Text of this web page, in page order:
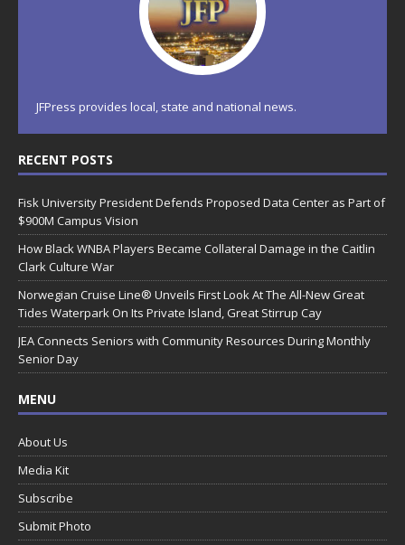
JFPress provides local, state and national news.
RECENT POSTS
Fisk University President Defends Proposed Data Center as Part of
$900M Campus Vision
How Black WNBA Players Became Collateral Damage in the Caitlin
Clark Culture War
Norwegian Cruise Line® Unveils First Look At The All-New Great
Tides Waterpark On Its Private Island, Great Stirrup Cay
JEA Connects Seniors with Community Resources During Monthly
Senior Day
MENU
About Us
Media Kit
Subscribe
Submit Photo